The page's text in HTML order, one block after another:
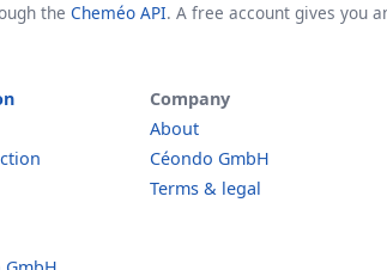
the Cheméo API. A free account gives you
Company
About
Céondo GmbH
Terms & legal